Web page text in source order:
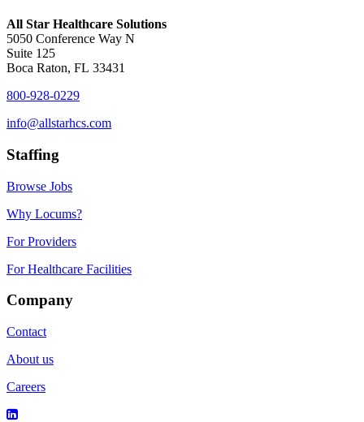
All Star Healthcare Solutions
5050 Conference Way N
Suite 125
Boca Raton, FL 33431
800-928-0229
info@allstarhcs.com
Staffing
Browse Jobs
Why Locums?
For Providers
For Healthcare Facilities
Company
Contact
About us
Careers